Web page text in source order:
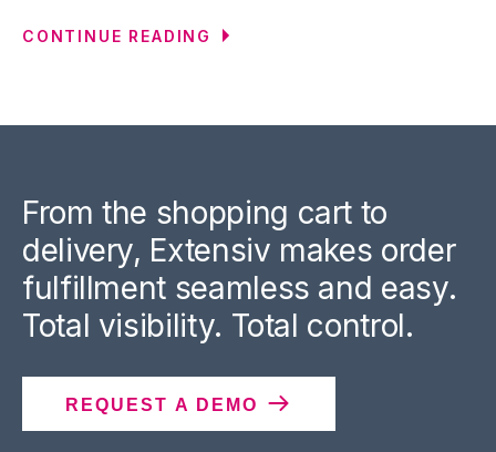
CONTINUE READING
From the shopping cart to
delivery, Extensiv makes order
fulfillment seamless and easy.
Total visibility. Total control.
REQUEST A DEMO